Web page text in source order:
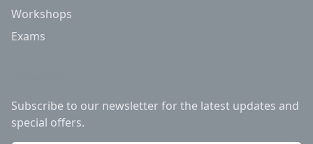
Workshops
Exams
Subscribe to our newsletter for the latest updates and
special offers.